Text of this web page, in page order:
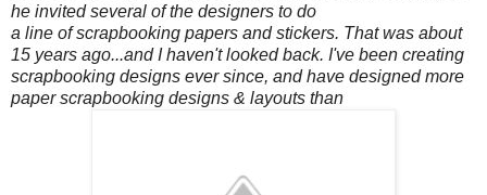
he invited several of the designers to do
a line of scrapbooking papers and stickers. That was about
15 years ago...and I haven't looked back. I've been creating
scrapbooking designs ever since, and have designed more
paper scrapbooking designs & layouts than